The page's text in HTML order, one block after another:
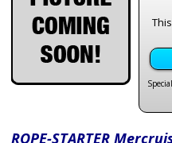
ROPE-STARTER